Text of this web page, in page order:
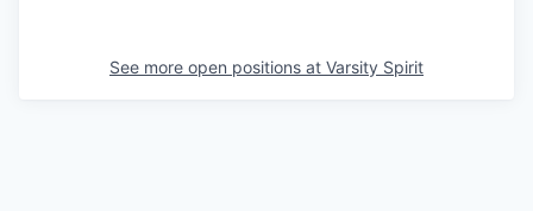
See more open positions at Varsity Spirit